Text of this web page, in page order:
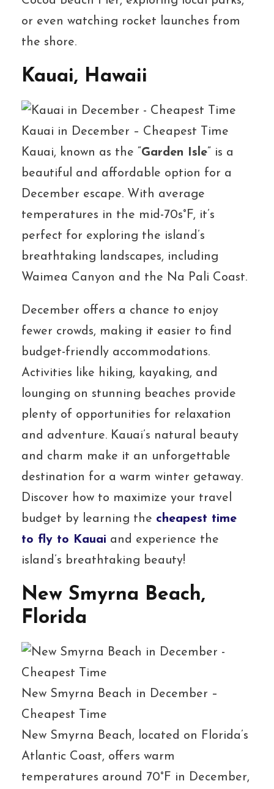
or even watching rocket launches from
the shore.
Kauai, Hawaii
Kauai in December – Cheapest Time
Kauai, known as the “ Garden Isle ” is a
beautiful and affordable option for a
December escape. With average
temperatures in the mid-70s°F, it’s
perfect for exploring the island’s
breathtaking landscapes, including
Waimea Canyon and the Na Pali Coast.
December offers a chance to enjoy
fewer crowds, making it easier to find
budget-friendly accommodations.
Activities like hiking, kayaking, and
lounging on stunning beaches provide
plenty of opportunities for relaxation
and adventure. Kauai’s natural beauty
and charm make it an unforgettable
destination for a warm winter getaway.
Discover how to maximize your travel
budget by learning the cheapest time
to fly to Kauai and experience the
island’s breathtaking beauty!
New Smyrna Beach,
Florida
New Smyrna Beach in December –
Cheapest Time
New Smyrna Beach, located on Florida’s
Atlantic Coast, offers warm
temperatures around 70°F in December,